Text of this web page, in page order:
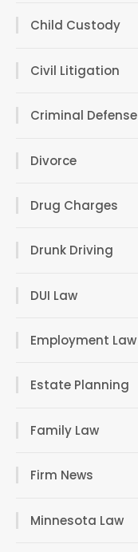
Child Custody
Civil Litigation
Criminal Defense
Divorce
Drug Charges
Drunk Driving
DUI Law
Employment Law
Estate Planning
Family Law
Firm News
Minnesota Law